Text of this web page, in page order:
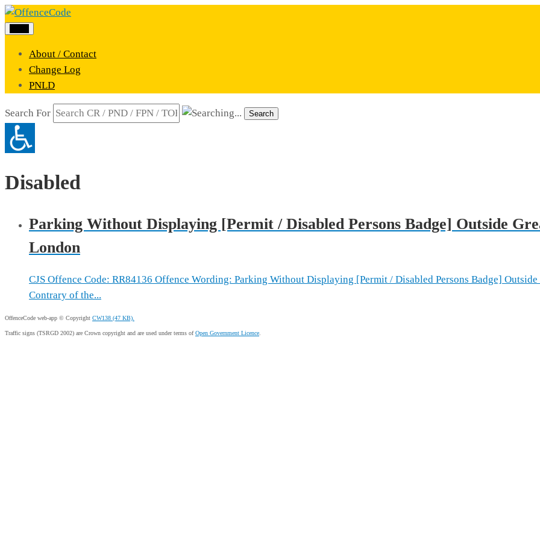
About / Contact
Change Log
PNLD
Search For Search
Disabled
Parking Without Displaying [Permit / Disabled Persons Badge] Outside
London
CJS Offence Code: RR84136 Offence Wording: Parking Without Displaying [Permit / Disabled Persons Badge]
Contrary of the...
OffenceCode web-app © Copyright CW138 (47 KB).
Traffic signs (TSRGD 2002) are Crown copyright and are used under terms ofOpen Government Licence